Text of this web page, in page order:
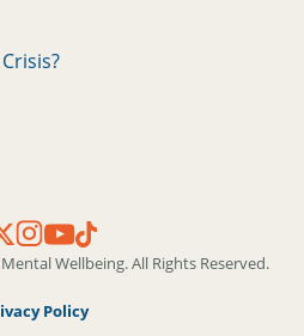
Wellbeing. All Rights Reserved.
Policy